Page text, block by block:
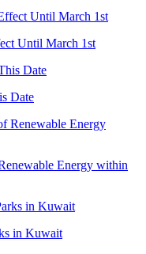
Until March 1st
Date
Energy within
in Kuwait